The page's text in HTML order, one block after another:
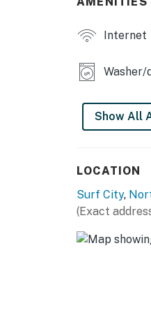
salty air,
You must be
Internet
Washer/
Show All
LOCATION
Surf City,
(Exact